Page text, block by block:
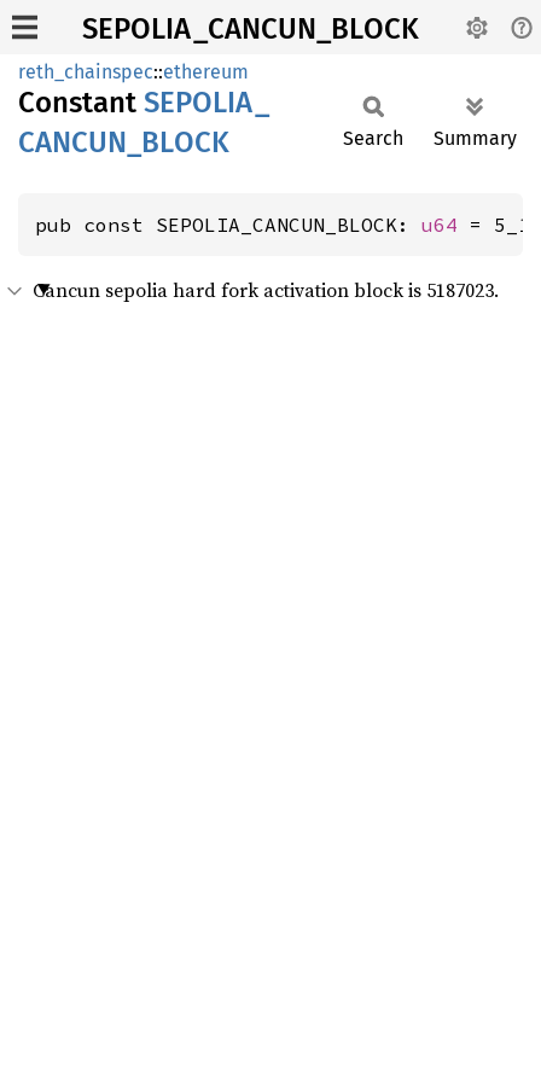
SEPOLIA_CANCUN_BLOCK
reth_chainspec::ethereum
Constant SEPOLIA_
CANCUN_ BLOCK Search Summary
pub const SEPOLIA_CANCUN_BLOCK: u64 =
Cancun sepolia hard fork activation block is 5187023.